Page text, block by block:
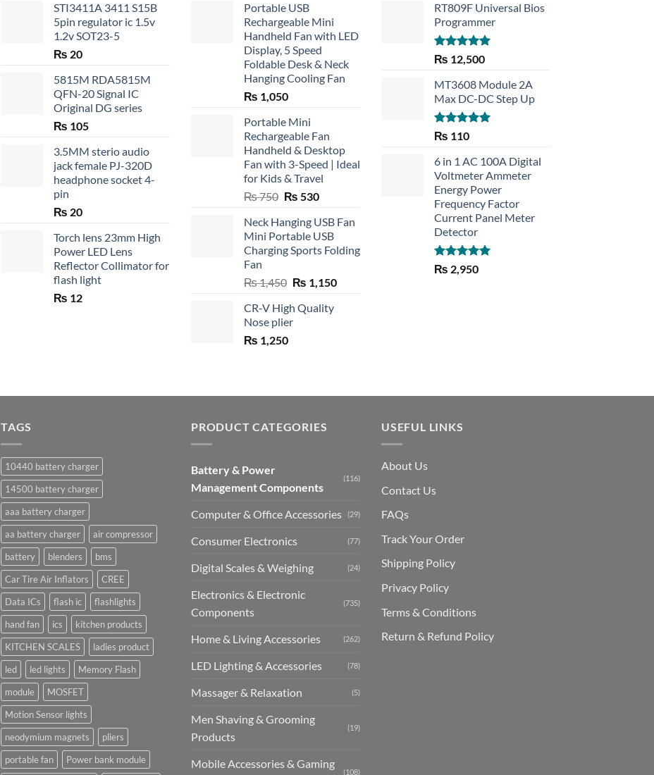
STI3411A 3411 S15B
5pin regulator ic 1.5v
1.2v SOT23-5
₨ 20
5815M RDA5815M
QFN-20 Signal IC
Original DG series
₨ 105
3.5MM sterio audio
jack female PJ-320D
headphone socket 4-
pin
₨ 20
Torch lens 23mm High
Power LED Lens
Reflector Collimator for
flash light
₨ 12
Portable USB
Rechargeable Mini
Handheld Fan with LED
Display, 5 Speed
Foldable Desk & Neck
Hanging Cooling Fan
₨ 1,050
Portable Mini
Rechargeable Fan
Handheld & Desktop
Fan with 3-Speed | Ideal
for Kids & Travel
₨750 Original
was:
₨ 750.
₨ 530Current
is:
₨ 530.
Neck Hanging USB Fan
Mini Portable USB
Charging Sports Folding
Fan
₨1,450 Original
was:
₨ 1,450.
₨ 1,150Current
CR-V High Quality
Nose plier
₨ 1,250
RT809F Universal Bios
Programmer
Rated 5.00
out of 5
₨ 12,500
MT3608 Module 2A
Max DC-DC Step Up
Rated5.00
₨ 110
6 in 1 AC 100A Digital
Voltmeter Ammeter
Energy Power
Frequency Factor
Current Panel Meter
Detector
Rated5.00
out of 5
₨ 2,950
TAGS
10440 battery charger
14500 battery charger
aaa battery charger
aa battery charger
air compressor
battery
blenders
bms
Car Tire Air Inflators
CREE
Data ICs
flash ic
flashlights
hand fan
ics
kitchen products
KITCHEN SCALES
ladies product
led
led lights
Memory Flash
module
MOSFET
Motion Sensor lights
neodymium magnets
pliers
portable fan
Power bank module
PRODUCT CATEGORIES
Battery & Power
Management Components
(116)
Computer & Office Accessories (29)
Consumer Electronics (77)
Digital Scales & Weighing (24)
Electronics & Electronic
Components
(735)
Home & Living Accessories (262)
LED Lighting & Accessories (78)
Massager & Relaxation (5)
Men Shaving & Grooming
Products
(19)
Mobile Accessories & Gaming
(108)
USEFUL LINKS
About Us
Contact Us
FAQs
Track Your Order
Shipping Policy
Privacy Policy
Terms & Conditions
Return & Refund Policy